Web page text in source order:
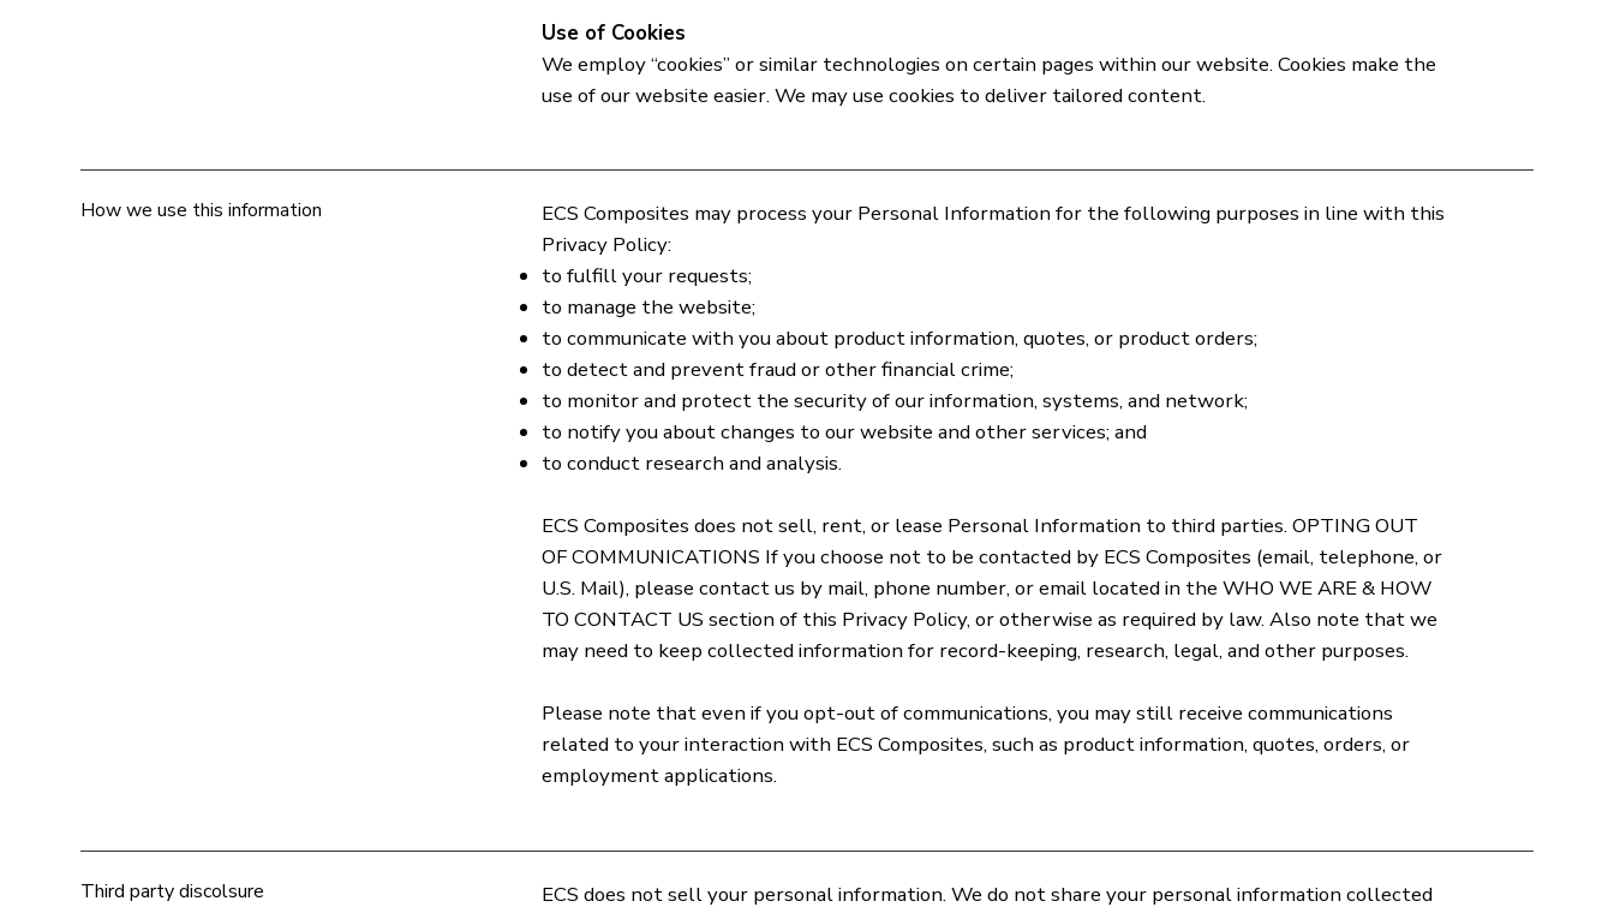
Use of Cookies
We employ “cookies” or similar technologies on certain pages within our website. Cookies make the
use of our website easier. We may use cookies to deliver tailored content.
How we use this information
ECS Composites may process your Personal Information for the following purposes in line with this
Privacy Policy:
to fulfill your requests;
to manage the website;
to communicate with you about product information, quotes, or product orders;
to detect and prevent fraud or other financial crime;
to monitor and protect the security of our information, systems, and network;
to notify you about changes to our website and other services; and
to conduct research and analysis.
ECS Composites does not sell, rent, or lease Personal Information to third parties. OPTING OUT
OF COMMUNICATIONS If you choose not to be contacted by ECS Composites (email, telephone, or
U.S. Mail), please contact us by mail, phone number, or email located in the WHO WE ARE & HOW
TO CONTACT US section of this Privacy Policy, or otherwise as required by law. Also note that we
may need to keep collected information for record-keeping, research, legal, and other purposes.
Please note that even if you opt-out of communications, you may still receive communications
related to your interaction with ECS Composites, such as product information, quotes, orders, or
employment applications.
Third party discolsure
ECS does not sell your personal information. We do not share your personal information collected